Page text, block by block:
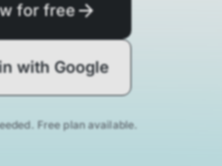
for free
with Google
Free plan available.